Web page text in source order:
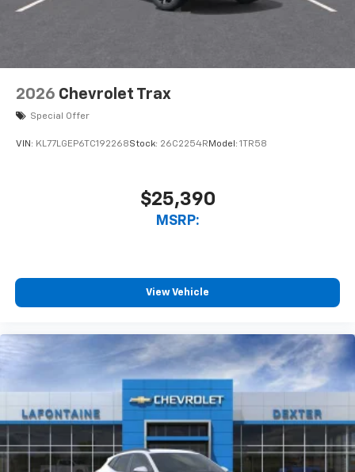
2026 Chevrolet Trax
Special Offer
VIN: KL77LGEP6TC192268Stock: 26C2254R Model: 1TR58
$25,390
MSRP:
View Vehicle